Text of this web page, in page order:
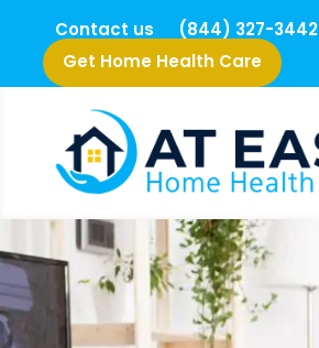
Contact us (844) 327-3442
Get Home Health Care